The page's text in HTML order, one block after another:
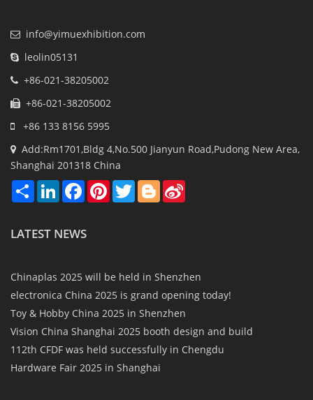
info@yimuexhibition.com
leolin05131
+86-021-38205002
+86-021-38205002
+86 133 8156 5995
Add:Rm1701,Bldg 4,No.500 Jianyun Road,Pudong New Area,
Shanghai 201318 China
Share LinkedInFacebookPinterestTwitterBlogger
LATEST NEWS
Chinaplas 2025 will be held in Shenzhen
electronica China 2025 is grand opening today!
Toy & Hobby China 2025 in Shenzhen
Vision China Shanghai 2025 booth design and build
112th CFDF was held successfully in Chengdu
Hardware Fair 2025 in Shanghai